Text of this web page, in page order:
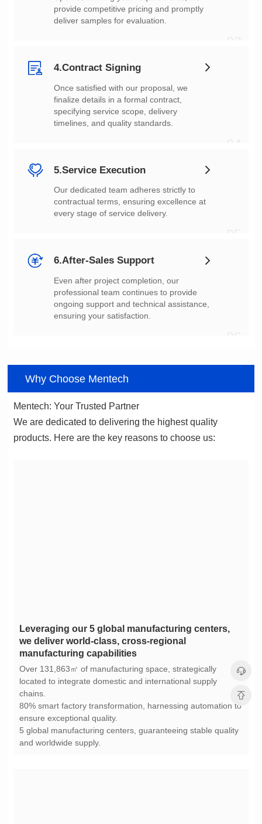
deliver samples for evaluation.
4.Contract Signing
timelines, and quality standards.
5.Service Execution
every stage of service delivery.
6.After-Sales Support
ensuring your satisfaction.
Why Choose Mentech
Mentech: Your Trusted Partner
products. Here are the key reasons to choose us:
manufacturing capabilities
chains.
ensure exceptional quality.
and worldwide supply.